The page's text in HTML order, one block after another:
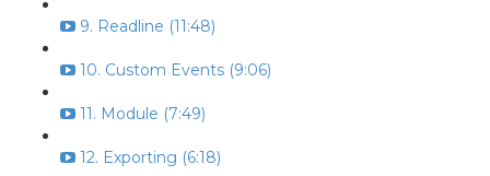
9. Readline (11:48)
10. Custom Events (9:06)
11. Module (7:49)
12. Exporting (6:18)